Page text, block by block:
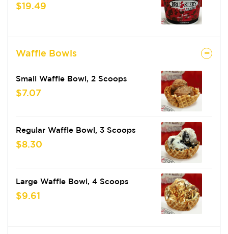
$19.49
Waffle Bowls
Small Waffle Bowl, 2 Scoops
$7.07
Regular Waffle Bowl, 3 Scoops
$8.30
Large Waffle Bowl, 4 Scoops
$9.61